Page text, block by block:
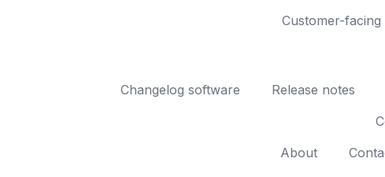
Customer-
Changelog software Release notes
About